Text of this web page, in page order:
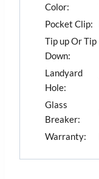
Color:
Pocket Clip:
Tip up Or Tip
Down:
Landyard
Hole:
Glass
Breaker:
Warranty: